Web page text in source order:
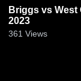
Briggs vs West Game Highlights - Dec. 12,
2023
361 Views